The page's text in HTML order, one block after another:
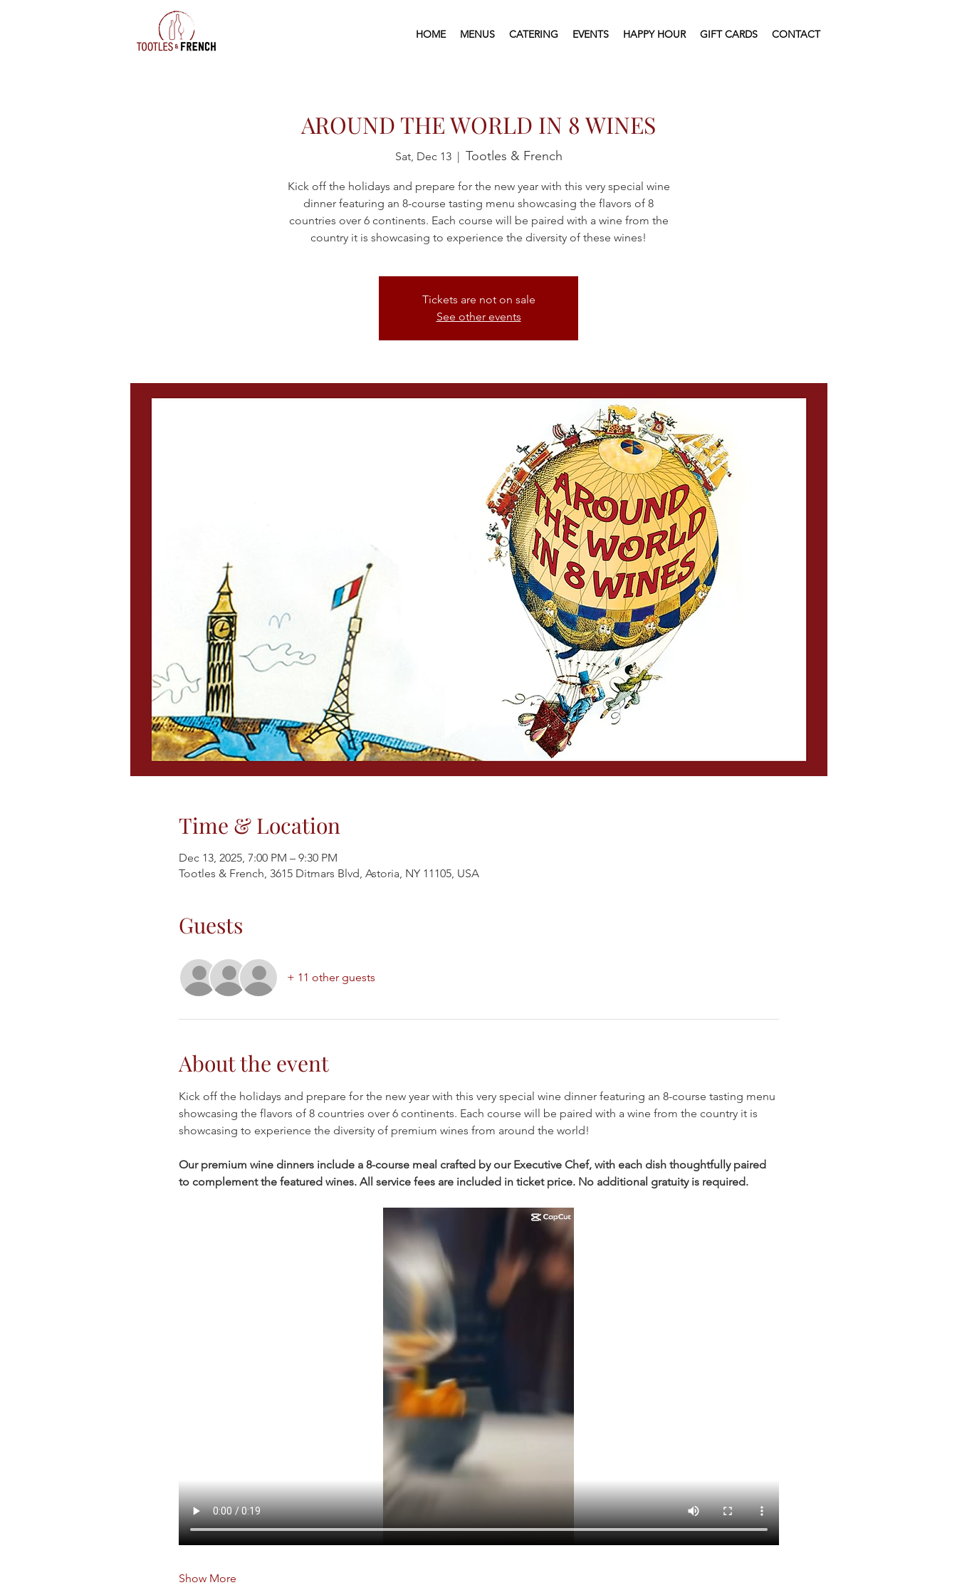
HOME MENUS CATERING EVENTS HAPPY HOUR GIFT CARDS CONTACT
AROUND THE WORLD IN 8 WINES
Sat, Dec 13
  |
Tootles & French
Kick off the holidays and prepare for the new year with this very special wine
dinner featuring an 8-course tasting menu showcasing the flavors of 8
countries over 6 continents. Each course will be paired with a wine from the
country it is showcasing to experience the diversity of these wines!
Tickets are not on sale
See other events
Time & Location
Dec 13, 2025, 7:00 PM – 9:30 PM
Tootles & French, 3615 Ditmars Blvd, Astoria, NY 11105, USA
Guests
+ 11 other guests
About the event
Kick off the holidays and prepare for the new year with this very special wine dinner featuring an 8-course tasting menu
showcasing the flavors of 8 countries over 6 continents. Each course will be paired with a wine from the country it is
showcasing to experience the diversity of premium wines from around the world!
Our premium wine dinners include a 8-course meal crafted by our Executive Chef, with each dish thoughtfully paired
to complement the featured wines. All service fees are included in ticket price. No additional gratuity is required.
Show More